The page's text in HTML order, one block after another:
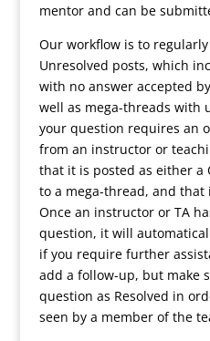
mentor and can be
Our workflow is to
Unresolved posts, which
with no answer accepted
well as mega-threads with
your question requires an
from an instructor or
that it is posted as either a
to a mega-thread, and that
Once an instructor or TA
question, it will
if you require further
add a follow-up, but make
question as Resolved in
seen by a member of the